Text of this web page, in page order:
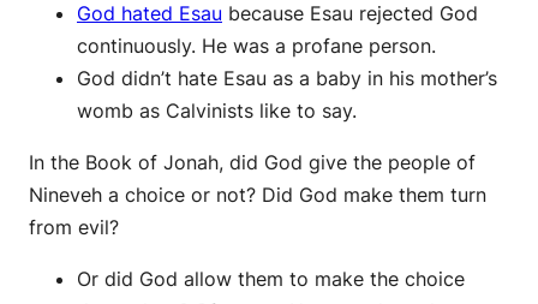
God hated Esau because Esau rejected God
continuously. He was a profane person.
God didn’t hate Esau as a baby in his mother’s
womb as Calvinists like to say.
In the Book of Jonah, did God give the people of
Nineveh a choice or not? Did God make them turn
from evil?
Or did God allow them to make the choice